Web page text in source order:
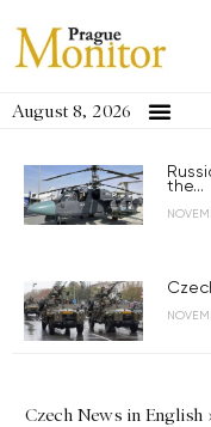
August 8, 2026
the...
Czech News in English